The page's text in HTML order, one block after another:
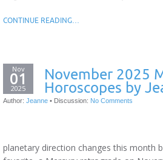
CONTINUE READING…
Nov
01
2025
November 2025
Horoscopes by
Author: Jeanne • Discussion: No Comments
planetary direction changes this month